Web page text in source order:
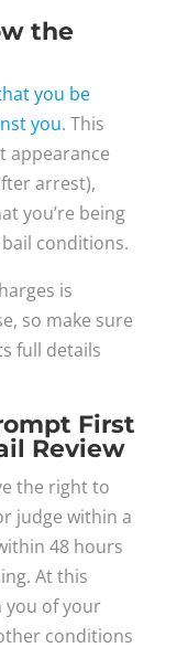
the
you be
you. This
appearance
arrest),
you’re being
conditions.
is
so make sure
full details
First
Review
the right to
judge within a
48 hours
At this
you of your
conditions